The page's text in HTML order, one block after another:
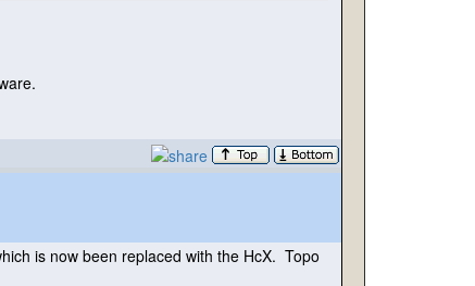
is now been replaced with the HcX. Topo